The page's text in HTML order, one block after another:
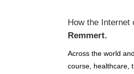
How the Internet
Remmert.
Across the world
course, healthcare,